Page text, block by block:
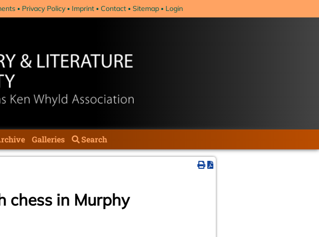
Privacy Policy Imprint Contact Sitemap Login
Galleries Search
chess in Murphy